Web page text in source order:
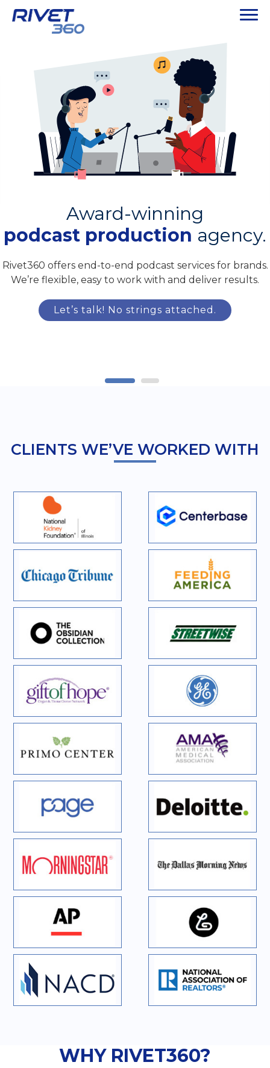
Award-winning
podcast production agency.
Rivet360 offers end-to-end podcast services for brands.
We’re flexible, easy to work with and deliver results.
Let’s talk! No strings attached.
CLIENTS WE’VE WORKED WITH
WHY RIVET360?